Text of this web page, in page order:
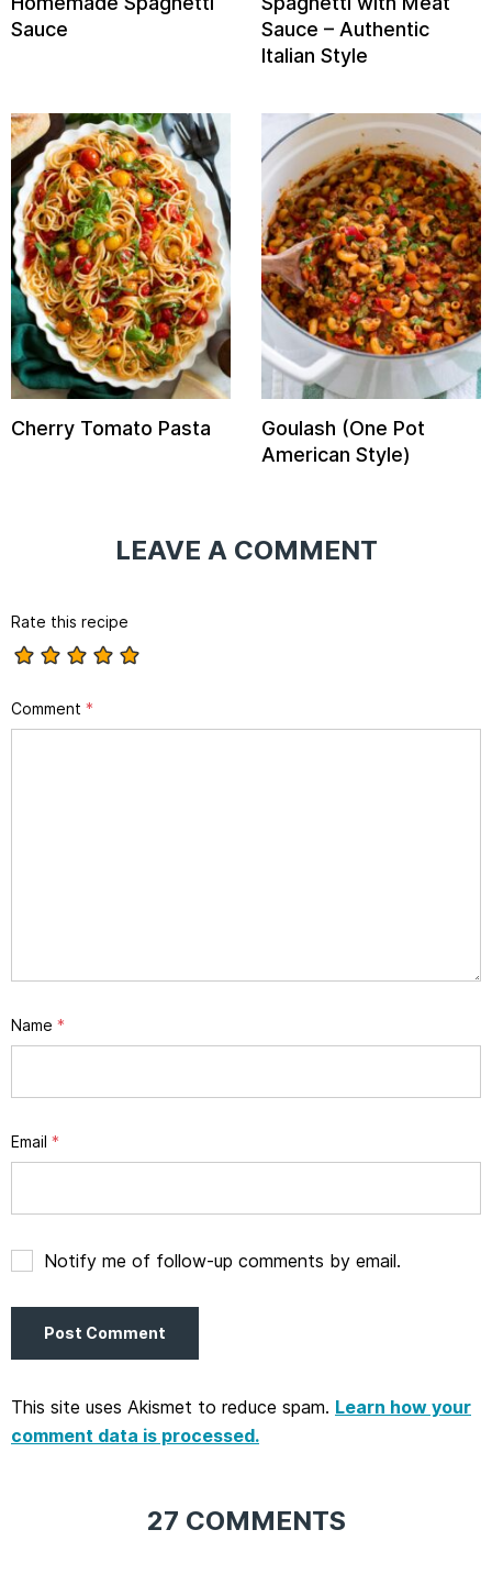
Sauce
Sauce – Authentic
Italian Style
Cherry Tomato Pasta
Goulash (One Pot
American Style)
LEAVE A COMMENT
Rate this recipe
Comment *
Name *
Email *
Notify me of follow-up comments by email.
This site uses Akismet to reduce spam. Learn how your
comment data is processed.
27 COMMENTS